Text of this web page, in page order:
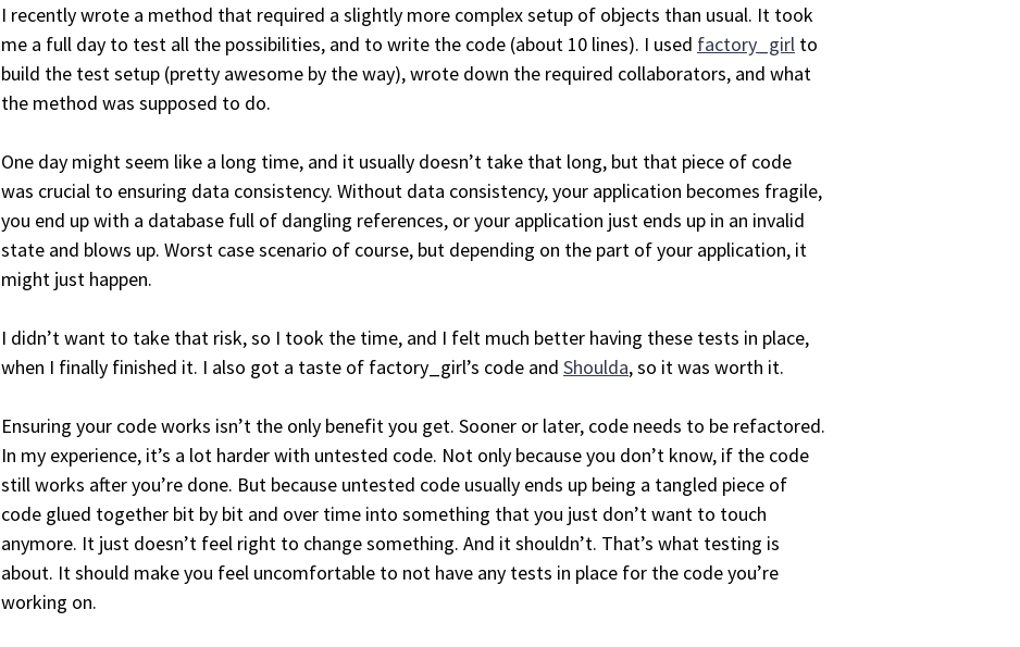
I recently wrote a method that required a slightly more complex setup of objects than usual. It took
me a full day to test all the possibilities, and to write the code (about 10 lines). I used factory_girl to
build the test setup (pretty awesome by the way), wrote down the required collaborators, and what
the method was supposed to do.
One day might seem like a long time, and it usually doesn’t take that long, but that piece of code
was crucial to ensuring data consistency. Without data consistency, your application becomes fragile,
you end up with a database full of dangling references, or your application just ends up in an invalid
state and blows up. Worst case scenario of course, but depending on the part of your application, it
might just happen.
I didn’t want to take that risk, so I took the time, and I felt much better having these tests in place,
when I finally finished it. I also got a taste of factory_girl’s code and Shoulda, so it was worth it.
Ensuring your code works isn’t the only benefit you get. Sooner or later, code needs to be refactored.
In my experience, it’s a lot harder with untested code. Not only because you don’t know, if the code
still works after you’re done. But because untested code usually ends up being a tangled piece of
code glued together bit by bit and over time into something that you just don’t want to touch
anymore. It just doesn’t feel right to change something. And it shouldn’t. That’s what testing is
about. It should make you feel uncomfortable to not have any tests in place for the code you’re
working on.